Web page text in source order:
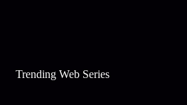
Trending Web Series